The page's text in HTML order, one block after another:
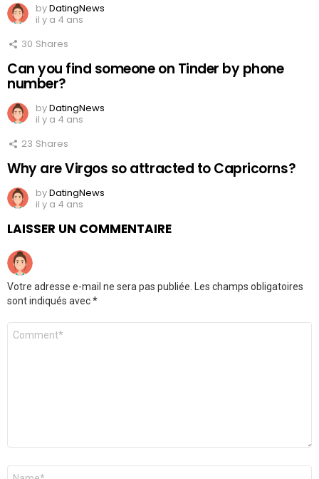
byDatingNews
il y a 4 ans
30 Shares
Can you find someone on Tinder by phone
number?
byDatingNews
il y a 4 ans
23 Shares
Why are Virgos so attracted to Capricorns?
byDatingNews
il y a 4 ans
LAISSER UN COMMENTAIRE
Votre adresse e-mail ne sera pas publiée. Les champs obligatoires
sont indiqués avec*
Commentaire
Nom